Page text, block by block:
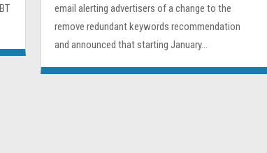
email alerting advertisers of a change to the
remove redundant keywords recommendation
and announced that starting January...